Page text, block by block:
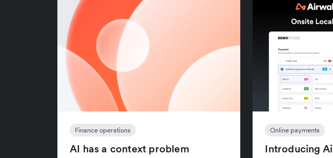
Finance operations
AI has a context problem
Online payments
Introducing